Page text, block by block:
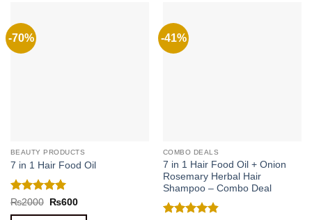
-70%
BEAUTY PRODUCTS
7 in 1 Hair Food Oil
Rated5
out of 5
₨2000
Original
₨600Current
-41%
COMBO DEALS
7 in 1 Hair Food Oil + Onion
Rosemary Herbal Hair
Shampoo – Combo Deal